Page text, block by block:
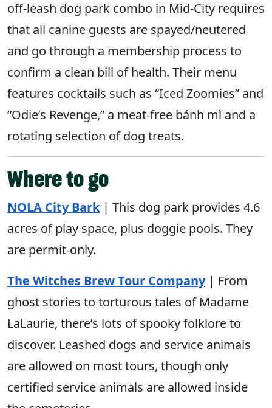
off-leash dog park combo in Mid-City requires
that all canine guests are spayed/neutered
and go through a membership process to
confirm a clean bill of health. Their menu
features cocktails such as “Iced Zoomies” and
“Odie’s Revenge,” a meat-free bánh mì and a
rotating selection of dog treats.
Where to go
NOLA City Bark| This dog park provides 4.6
acres of play space, plus doggie pools. They
are permit-only.
The Witches Brew Tour Company| From
ghost stories to torturous tales of Madame
LaLaurie, there’s lots of spooky folklore to
discover. Leashed dogs and service animals
are allowed on most tours, though only
certified service animals are allowed inside